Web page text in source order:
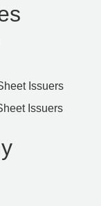
Issuers
Issuers